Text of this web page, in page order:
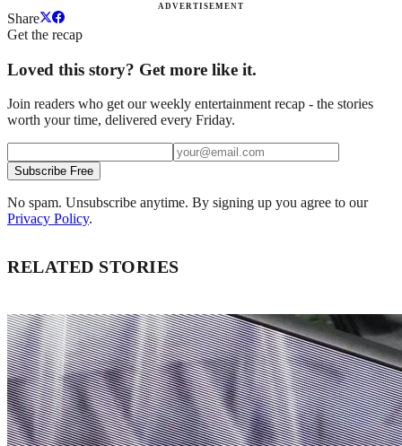
ADVERTISEMENT
Share
Get the recap
Loved this story? Get more like it.
Join readers who get our weekly entertainment recap - the stories
worth your time, delivered every Friday.
Subscribe Free
No spam. Unsubscribe anytime. By signing up you agree to our
Privacy Policy.
RELATED STORIES